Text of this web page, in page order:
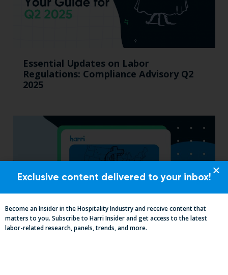
Essential Updates on Labor
Regulations: Compliance Advisory Q2
2025
Exclusive content delivered to your inbox!
Become an Insider in the Hospitality Industry and receive content that
matters to you. Subscribe to Harri Insider and get access to the latest
labor-related research, panels, trends, and more.